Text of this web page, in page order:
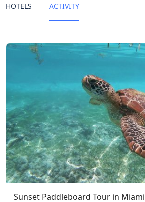
HOTELS ACTIVITY
Sunset Paddleboard Tour in